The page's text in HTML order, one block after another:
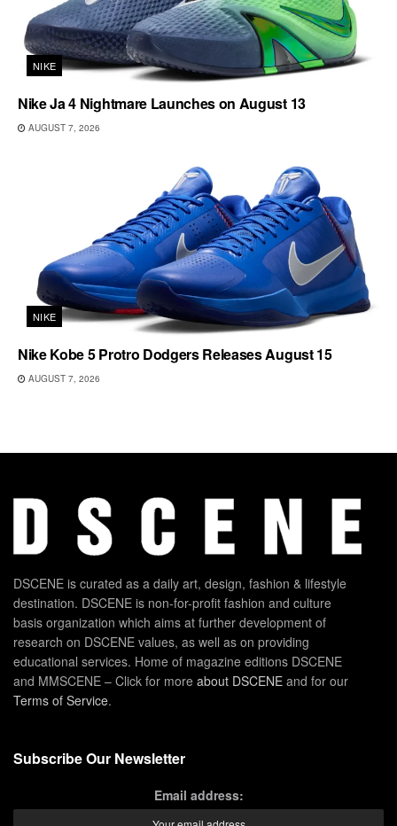
NIKE
Nike Ja 4 Nightmare Launches on August 13
AUGUST 7, 2026
NIKE
Nike Kobe 5 Protro Dodgers Releases August 15
AUGUST 7, 2026
DSCENE is curated as a daily art, design, fashion & lifestyle
destination. DSCENE is non-for-profit fashion and culture
basis organization which aims at further development of
research on DSCENE values, as well as on providing
educational services. Home of magazine editions DSCENE
and MMSCENE – Click for more about DSCENE and for our
Terms of Service.
Subscribe Our Newsletter
Email address: